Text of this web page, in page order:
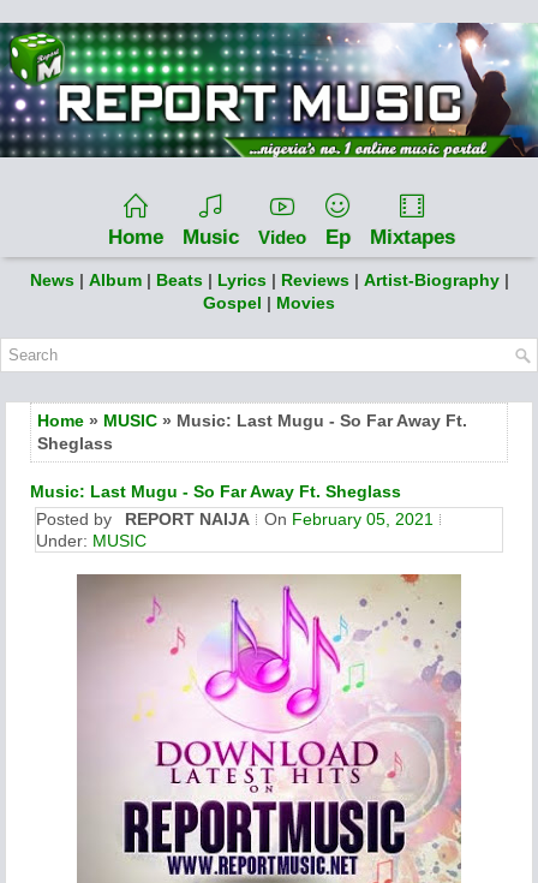
Home Music Video Ep Mixtapes
News | Album | Beats | Lyrics | Reviews | Artist-Biography |
Gospel | Movies
Home » MUSIC » Music: Last Mugu - So Far Away Ft.
Sheglass
Music: Last Mugu - So Far Away Ft. Sheglass
Posted by
REPORT NAIJA On February 05, 2021
Under: MUSIC